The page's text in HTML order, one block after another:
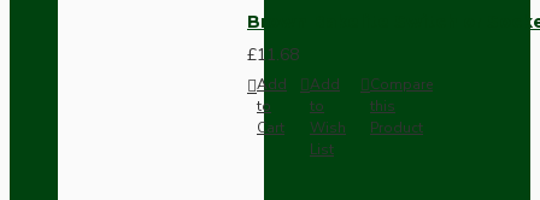
Brown Bakelite Switch or
£11.68
Add
to
Cart
Add
to
Wish
List
Compare
this
Product